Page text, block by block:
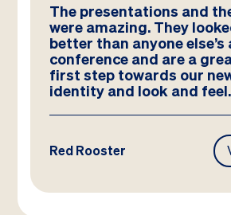
presentations and the videos
amazing. They looked much
than anyone else’s at the
and are a great positive
step towards our new brand
and look and feel.
Rooster View project